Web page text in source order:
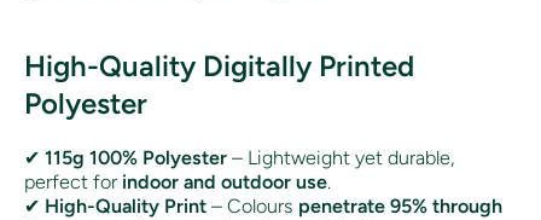
High-Quality Digitally Printed
Polyester
✔ 115g 100% Polyester – Lightweight yet durable,
perfect for indoor and outdoor use.
✔ High-Quality Print – Colours penetrate 95% through